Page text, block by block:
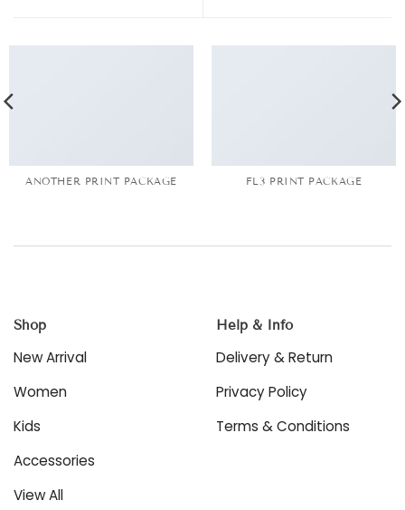
ANOTHER PRINT PACKAGE FL3 PRINT PACKAGE
Shop
New Arrival
Women
Kids
Accessories
View All
Help & Info
Delivery & Return
Privacy Policy
Terms & Conditions